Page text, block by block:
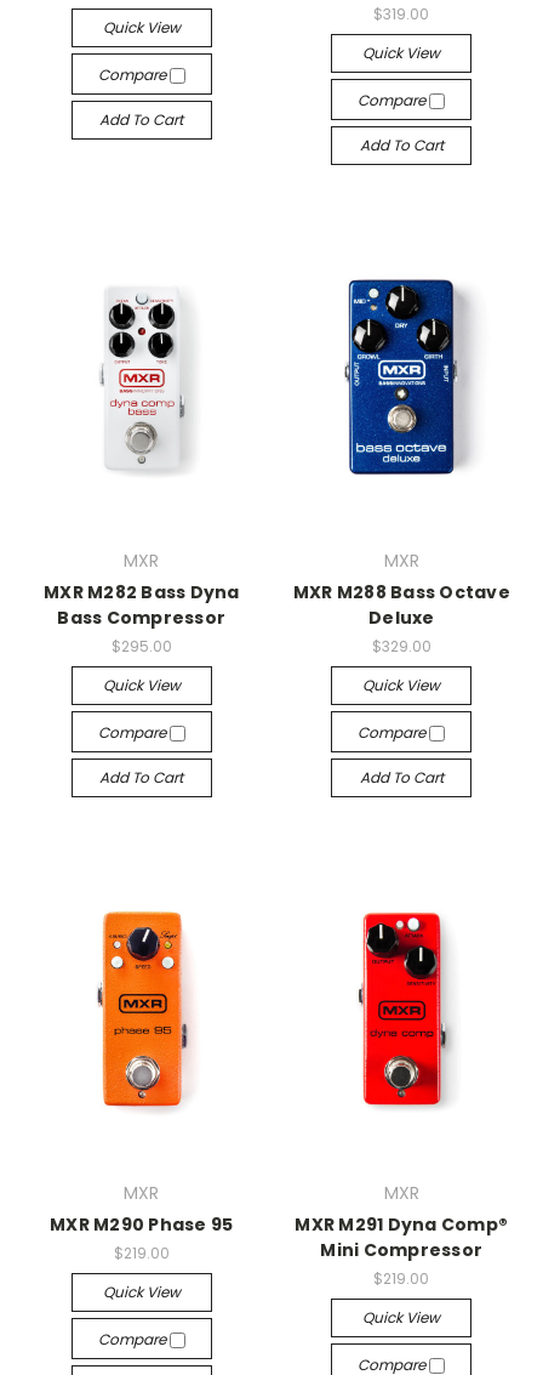
Quick View
Compare
Add To Cart
$319.00
Quick View
Compare
Add To Cart
MXR
MXR M282 Bass Dyna
Bass Compressor
$295.00
Quick View
Compare
Add To Cart
MXR
MXR M288 Bass Octave
Deluxe
$329.00
Quick View
Compare
Add To Cart
MXR
MXR M290 Phase 95
$219.00
Quick View
Compare
MXR
MXR M291 Dyna Comp®
Mini Compressor
$219.00
Quick View
Compare